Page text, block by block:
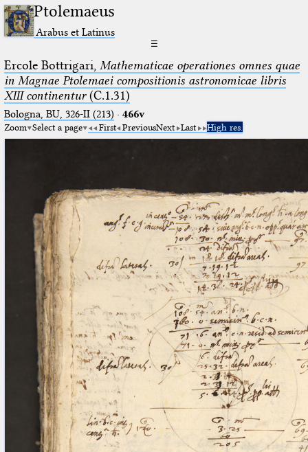
Ptolemaeus
Arabus et Latinus
☰
Ercole Bottrigari, Mathematicae operationes omnes quae
in Magnae Ptolemaei compositionis astronomicae libris
XIII continentur(C.1.31)
Bologna, BU, 326-II (213) · 466v
Zoom Select a page First PreviousNext Last High res.